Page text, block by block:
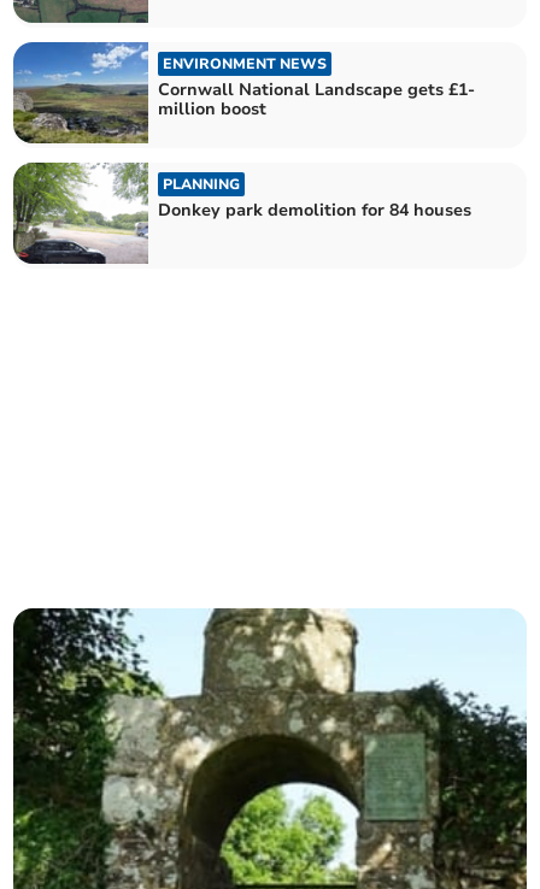
ENVIRONMENT NEWS
Cornwall National Landscape gets £1-
million boost
PLANNING
Donkey park demolition for 84 houses